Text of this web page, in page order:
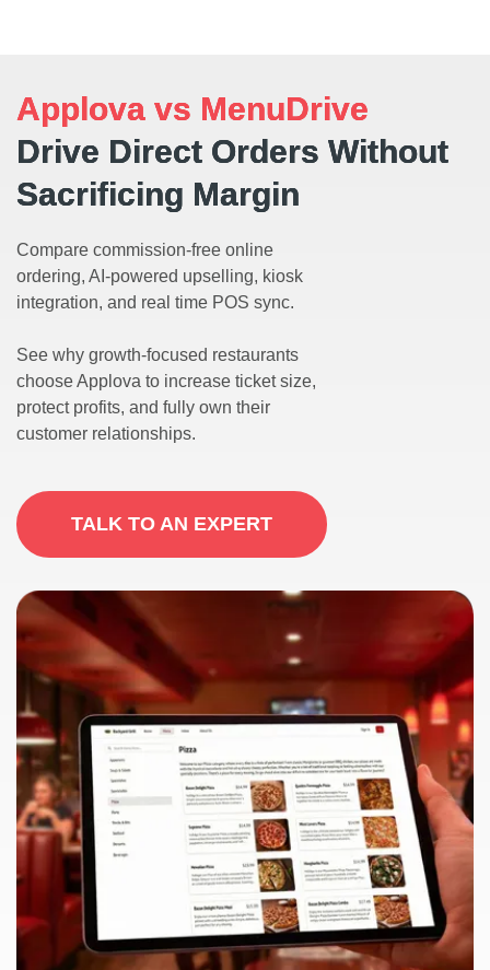
Applova vs MenuDrive
Drive Direct Orders Without
Sacrificing Margin
Compare commission-free online
ordering, AI-powered upselling, kiosk
integration, and real time POS sync.
See why growth-focused restaurants
choose Applova to increase ticket size,
protect profits, and fully own their
customer relationships.
TALK TO AN EXPERT